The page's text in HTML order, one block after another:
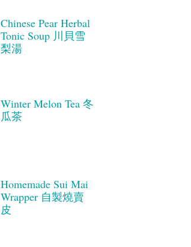
Chinese Pear Herbal
Tonic Soup 川貝雪
梨湯
Winter Melon Tea 冬
瓜茶
Homemade Sui Mai
Wrapper 自製燒賣
皮